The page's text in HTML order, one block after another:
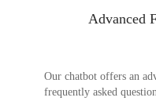
Advanced
Our chatbot offers an
frequently asked